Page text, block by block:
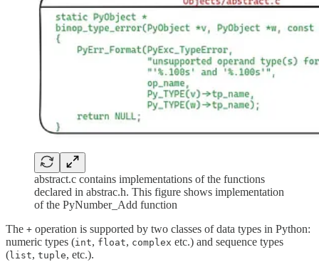
abstract.c contains implementations of the functions
declared in abstrac.h. This figure shows implementation
of the PyNumber_Add function
The + operation is supported by two classes of data types in Python:
numeric types (int, float, complex etc.) and sequence types
( list, tuple, etc.).